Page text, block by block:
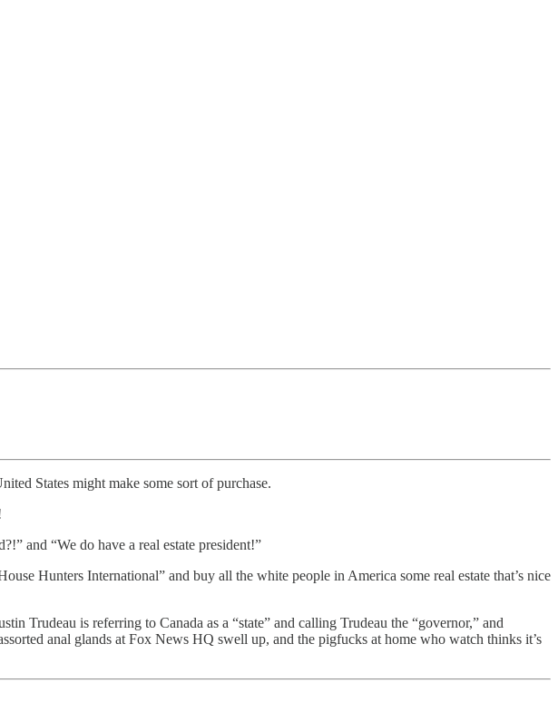
States might make some sort of purchase.
and “We do have a real estate president!”
Hunters International” and buy all the white people in America some real estate that’s nice
Trudeau is referring to Canada as a “state” and calling Trudeau the “governor,” and
anal glands at Fox News HQ swell up, and the pigfucks at home who watch thinks it’s